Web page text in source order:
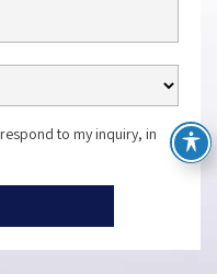
to my inquiry, in